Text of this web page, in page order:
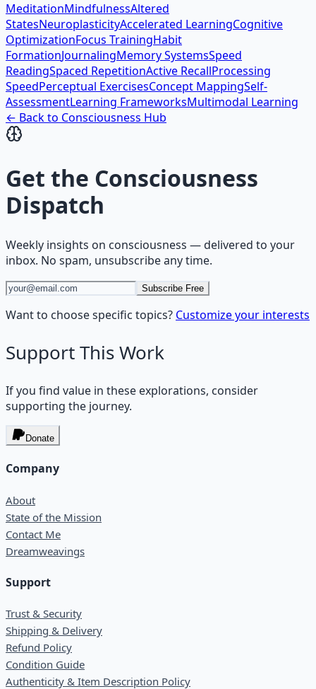
MeditationMindfulnessAltered
StatesNeuroplasticityAccelerated LearningCognitive
OptimizationFocus TrainingHabit
FormationJournalingMemory SystemsSpeed
ReadingSpaced RepetitionActive RecallProcessing
SpeedPerceptual ExercisesConcept MappingSelf-
AssessmentLearning FrameworksMultimodal Learning
← Back to Consciousness Hub
Get the Consciousness
Dispatch
Weekly insights on consciousness — delivered to your
inbox. No spam, unsubscribe any time.
Subscribe Free
Want to choose specific topics? Customize your interests
Support This Work
If you find value in these explorations, consider
supporting the journey.
Donate
Company
About
State of the Mission
Contact Me
Dreamweavings
Support
Trust & Security
Shipping & Delivery
Refund Policy
Condition Guide
Authenticity & Item Description Policy